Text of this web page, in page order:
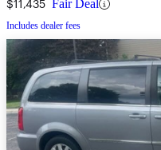
$11,435 Fair Deal
Includes dealer fees